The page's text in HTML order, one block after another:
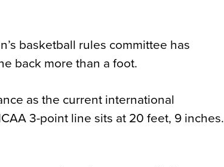
basketball rules committee has
back more than a foot.
as the current international
3-point line sits at 20 feet, 9 inches.